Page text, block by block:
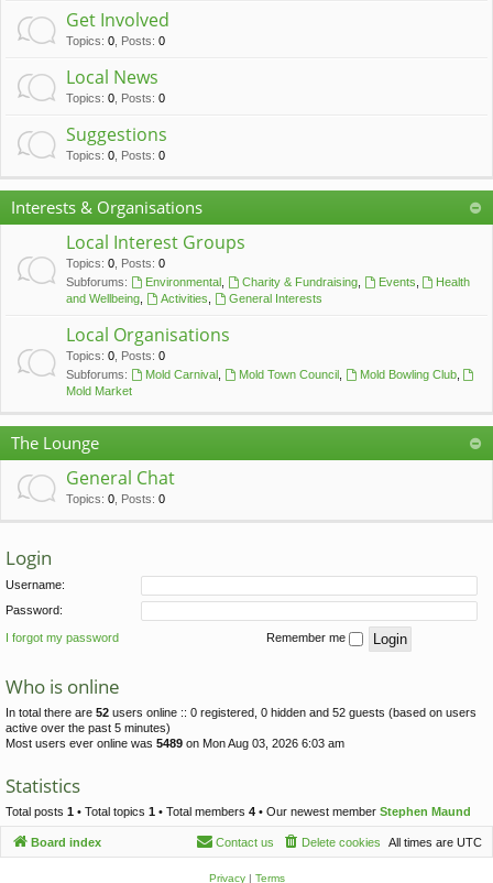
Get Involved
Topics: 0 Posts: 0
Local News
Topics: 0 Posts: 0
Suggestions
Topics: 0 Posts: 0
Interests & Organisations
Local Interest Groups
Topics: 0 Posts: 0
Subforums:
Environmental, Charity & Fundraising, Events
Health
and Wellbeing
Activities General Interests
Local Organisations
Topics: 0 Posts: 0
Subforums:
Mold Carnival, Mold Town Council, Mold Bowling Club,
Mold Market
The Lounge
General Chat
Topics: 0 Posts: 0
Login
Username:
Password:
I forgot my password Remember me
Who is online
In total there are 52 users online :: 0 registered, 0 hidden and 52 guests (based on users
active over the past 5 minutes)
Most users ever online was 5489 on Mon Aug 03, 2026 6:03 am
Statistics
Total posts 1 • Total topics 1 • Total members 4 • Our newest member Stephen Maund
Board index All times are UTC
Delete cookies
Contact us
Privacy| Terms